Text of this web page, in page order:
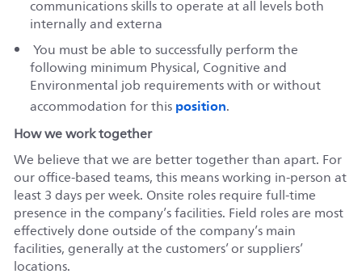
communications skills to operate at all levels both
internally and externa
You must be able to successfully perform the
following minimum Physical, Cognitive and
Environmental job requirements with or without
accommodation for thisposition.
How we work together
We believe that we are better together than apart. For
our office-based teams, this means working in-person at
least 3 days per week. Onsite roles require full-time
presence in the company’s facilities. Field roles are most
effectively done outside of the company’s main
facilities, generally at the customers’ or suppliers’
locations.